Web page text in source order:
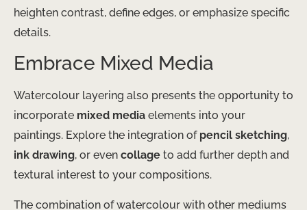
heighten contrast, define edges, or emphasize specific
details.
Embrace Mixed Media
Watercolour layering also presents the opportunity to
incorporate mixed media elements into your
paintings. Explore the integration of pencil sketching,
ink drawing, or even collage to add further depth and
textural interest to your compositions.
The combination of watercolour with other mediums